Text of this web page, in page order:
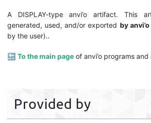
A DISPLAY-type anvi’o artifact. This
generated, used, and/or exported by anvi’o
by the user)..
🔙 To the main page of anvi’o programs
Provided by